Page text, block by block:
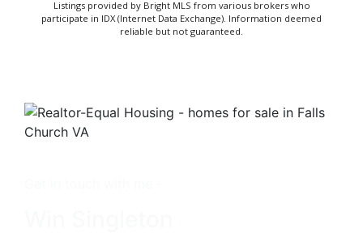
Listings provided by Bright MLS from various brokers who
participate in IDX (Internet Data Exchange). Information deemed
reliable but not guaranteed.